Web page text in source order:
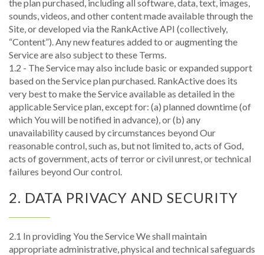
the plan purchased, including all software, data, text, images,
sounds, videos, and other content made available through the
Site, or developed via the RankActive API (collectively,
“Content”). Any new features added to or augmenting the
Service are also subject to these Terms.
1.2 - The Service may also include basic or expanded support
based on the Service plan purchased. RankActive does its
very best to make the Service available as detailed in the
applicable Service plan, except for: (a) planned downtime (of
which You will be notified in advance), or (b) any
unavailability caused by circumstances beyond Our
reasonable control, such as, but not limited to, acts of God,
acts of government, acts of terror or civil unrest, or technical
failures beyond Our control.
2. DATA PRIVACY AND SECURITY
2.1 In providing You the Service We shall maintain
appropriate administrative, physical and technical safeguards